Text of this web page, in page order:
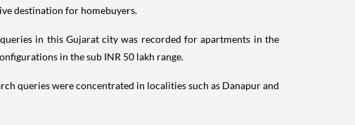
destination for homebuyers.
in this Gujarat city was recorded for apartments in the
in the sub INR 50 lakh range.
queries were concentrated in localities such as Danapur and